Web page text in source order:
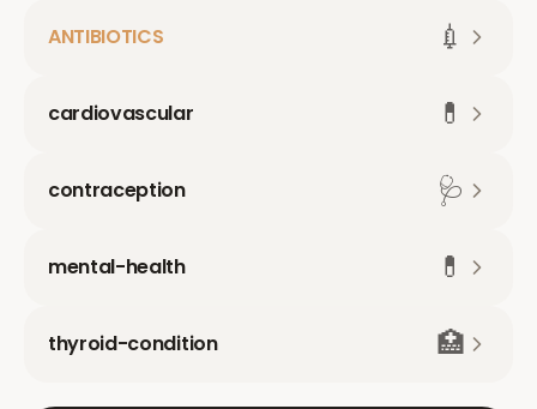
ANTIBIOTICS 💉
cardiovascular 💊
contraception 🩺
mental-health 💊
thyroid-condition 🏥